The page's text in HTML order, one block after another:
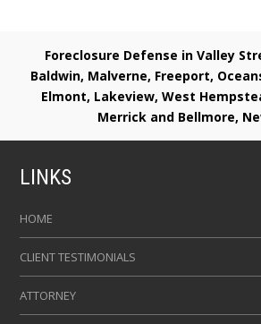
Foreclosure Defense in Valley
Baldwin, Malverne, Freeport,
Elmont, Lakeview, West
Merrick and Bellmore,
LINKS
HOME
CLIENT TESTIMONIALS
ATTORNEY